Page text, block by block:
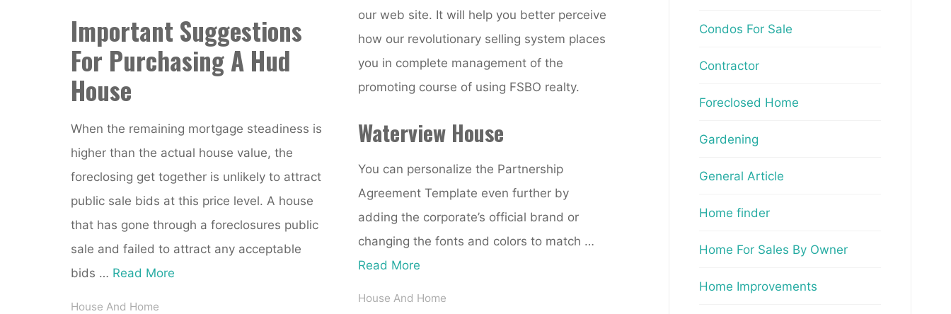
Important Suggestions
For Purchasing A Hud
House
When the remaining mortgage steadiness is
higher than the actual house value, the
foreclosing get together is unlikely to attract
public sale bids at this price level. A house
that has gone through a foreclosures public
sale and failed to attract any acceptable
bids … Read More
House And Home
our web site. It will help you better perceive
how our revolutionary selling system places
you in complete management of the
promoting course of using FSBO realty.
Waterview House
You can personalize the Partnership
Agreement Template even further by
adding the corporate’s official brand or
changing the fonts and colors to match …
Read More
House And Home
Condos For Sale
Contractor
Foreclosed Home
Gardening
General Article
Home finder
Home For Sales By Owner
Home Improvements